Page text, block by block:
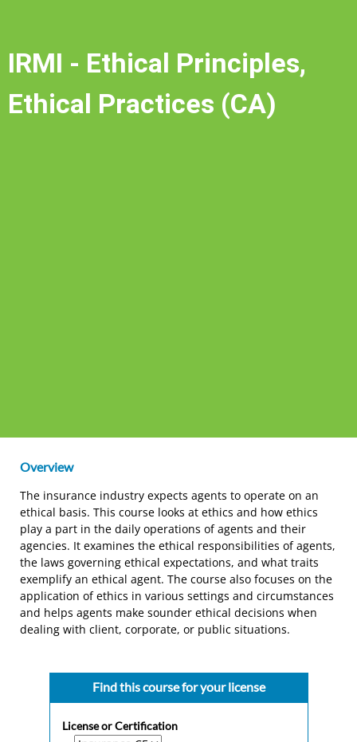
IRMI - Ethical Principles,
Ethical Practices (CA)
Overview
The insurance industry expects agents to operate on an
ethical basis. This course looks at ethics and how ethics
play a part in the daily operations of agents and their
agencies. It examines the ethical responsibilities of agents,
the laws governing ethical expectations, and what traits
exemplify an ethical agent. The course also focuses on the
application of ethics in various settings and circumstances
and helps agents make sounder ethical decisions when
dealing with client, corporate, or public situations.
Find this course for your license
License or Certification